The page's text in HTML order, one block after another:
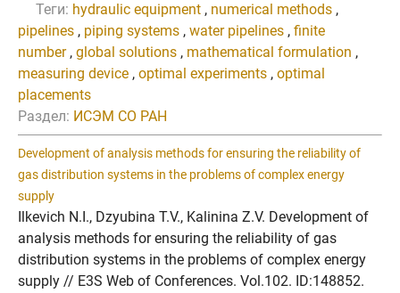
Теги: hydraulic equipment , numerical methods ,
pipelines , piping systems , water pipelines , finite
number, global solutions , mathematical formulation ,
measuring device , optimal experiments , optimal
placements
Раздел: ИСЭМ СО РАН
Development of analysis methods for ensuring the reliability of
gas distribution systems in the problems of complex energy
supply
Ilkevich N.I., Dzyubina T.V., Kalinina Z.V. Development of
analysis methods for ensuring the reliability of gas
distribution systems in the problems of complex energy
supply // E3S Web of Conferences. Vol.102. ID:148852.